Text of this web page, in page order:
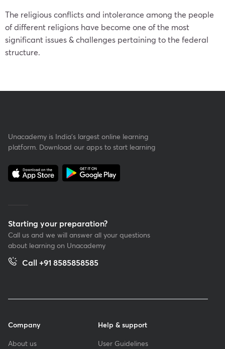
The religious conflicts and intolerance among the people
of different religions have become one of the most
significant issues & challenges pertaining to the federal
structure.
Unacademy is India’s largest online learning
platform. Download our apps to start learning
Starting your preparation?
Call us and we will answer all your questions
about learning on Unacademy
Call +91 8585858585
Company
About us
Help & support
User Guidelines